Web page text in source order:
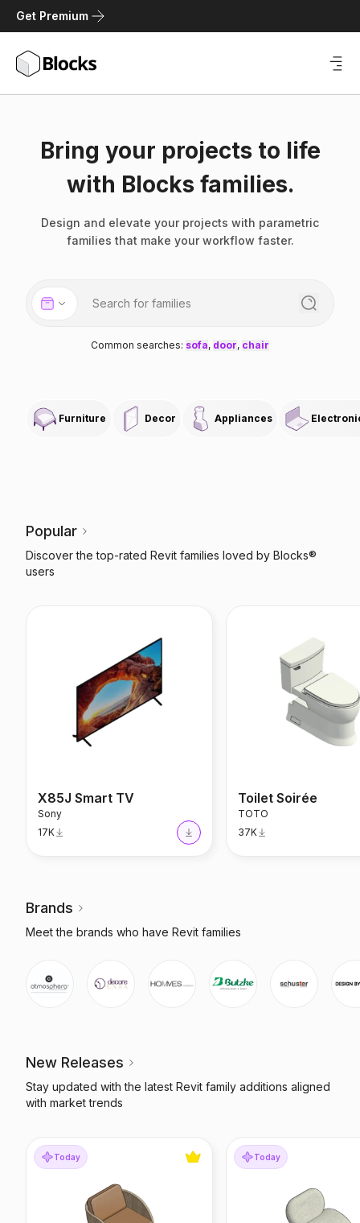
Get Premium
Bring your projects to life
with Blocks families.
Design and elevate your projects with parametric
families that make your workflow faster.
Common searches: sofa, door, chair
Furniture Decor Appliances
Popular
Discover the top-rated Revit families loved by Blocks®
users
X85J Smart TV
Sony
17K
Toilet Soirée
TOTO
37K
Brands
Meet the brands who have Revit families
New Releases
Stay updated with the latest Revit family additions aligned
with market trends
Indiana Armchair
Today
Nilo Armchair
Today